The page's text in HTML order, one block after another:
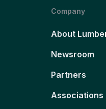
Company
About
Newsroom
Partners
Associations